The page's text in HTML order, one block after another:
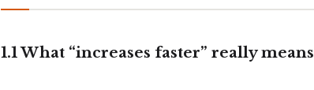
1.1 What “increases faster” really means